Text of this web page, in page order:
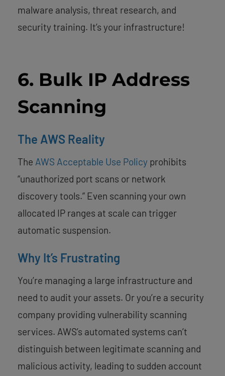
malware analysis, threat research, and
security training. It’s your infrastructure!
6. Bulk IP Address
Scanning
The AWS Reality
The AWS Acceptable Use Policy prohibits
“unauthorized port scans or network
discovery tools.” Even scanning your own
allocated IP ranges at scale can trigger
automatic suspension.
Why It’s Frustrating
You’re managing a large infrastructure and
need to audit your assets. Or you’re a security
company providing vulnerability scanning
services. AWS’s automated systems can’t
distinguish between legitimate scanning and
malicious activity, leading to sudden account